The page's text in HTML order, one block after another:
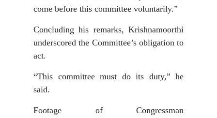
come before this committee voluntarily.”
Concluding his remarks, Krishnamoorthi
underscored the Committee’s obligation to
act.
“This committee must do its duty,” he
said.
Footage of Congressman